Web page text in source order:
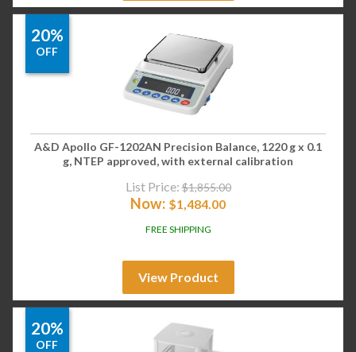
20%
OFF
A&D Apollo GF-1202AN Precision Balance, 1220 g x 0.1
g, NTEP approved, with external calibration
List Price: $1,855.00
Now: $1,484.00
FREE SHIPPING
View Product
20%
OFF